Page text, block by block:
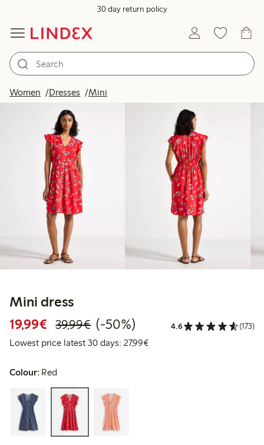
30 day return policy
Women Dresses Mini
Mini dress
19,99€ Discounted price: €19.99
39,99€Regular price: €39.99
50% percent off
(-50%) 4.6 (173)
Lowest price latest 30 days: 27,99€Lowest price latest 30 days:
Colour: Red